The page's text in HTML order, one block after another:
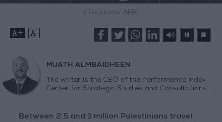
(File photo: AFP)
+ -
MUATH ALMBAIDHEEN
The writer is the CEO of the Performance Index
Center for Strategic Studies and Consultations.
Between 2.5 and 3 million Palestinians travel